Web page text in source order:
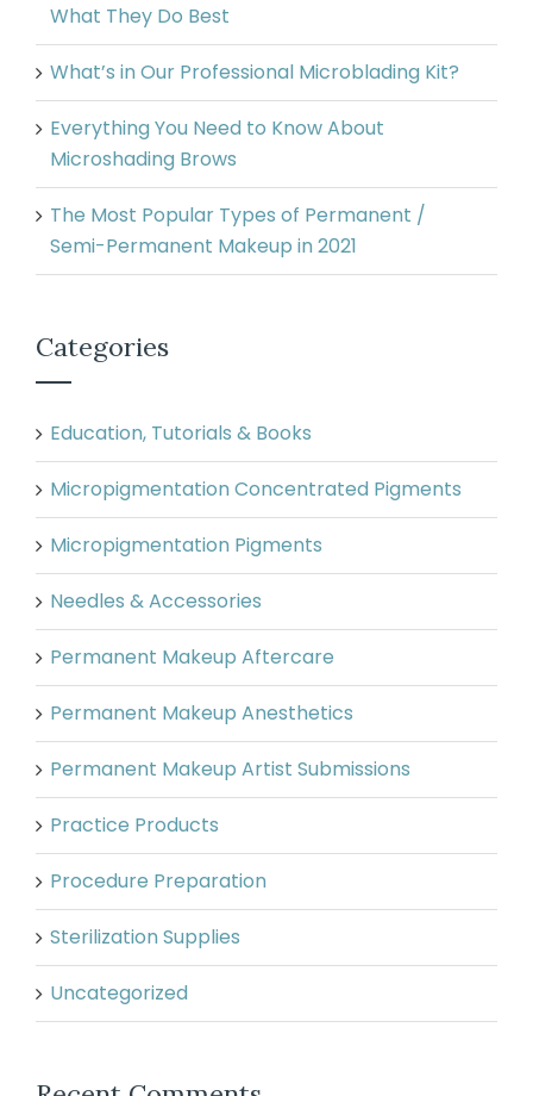
What They Do Best
What’s in Our Professional Microblading Kit?
Everything You Need to Know About
Microshading Brows
The Most Popular Types of Permanent /
Semi-Permanent Makeup in 2021
Categories
Education, Tutorials & Books
Micropigmentation Concentrated Pigments
Micropigmentation Pigments
Needles & Accessories
Permanent Makeup Aftercare
Permanent Makeup Anesthetics
Permanent Makeup Artist Submissions
Practice Products
Procedure Preparation
Sterilization Supplies
Uncategorized